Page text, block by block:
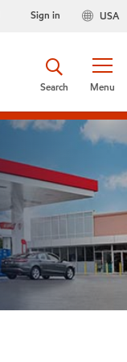
USA
Sign in
Menu
Search